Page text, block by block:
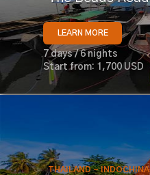
LEARN MORE
7 days / 6 nights
Start from: 1,700 USD
THAILAND - INDOCHINA